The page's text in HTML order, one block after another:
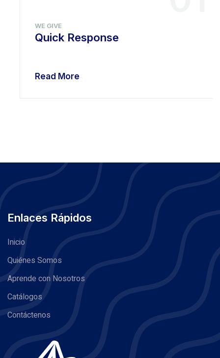
WE GIVE
Quick Response
Read More
Enlaces Rápidos
Inicio
Quiénes Somos
Aprende con Nosotros
Catálogos
Contáctenos